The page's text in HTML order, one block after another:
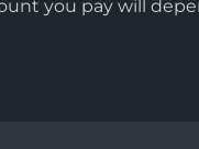
you pay will